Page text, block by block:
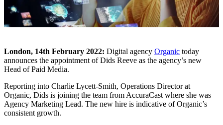
London, 14th February 2022: Digital agency Organic today
announces the appointment of Dids Reeve as the agency’s new
Head of Paid Media.
Reporting into Charlie Lycett-Smith, Operations Director at
Organic, Dids is joining the team from AccuraCast where she was
Agency Marketing Lead. The new hire is indicative of Organic’s
consistent growth.